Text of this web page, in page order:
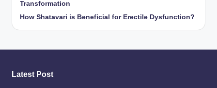
Transformation
How Shatavari is Beneficial for Erectile Dysfunction?
Latest Post